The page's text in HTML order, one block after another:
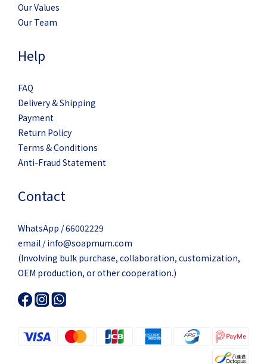
Our Values
Our Team
Help
FAQ
Delivery & Shipping
Payment
Return Policy
Terms & Conditions
Anti-Fraud Statement
Contact
WhatsApp / 66002229
email / info@soapmum.com
(Involving bulk purchase, collaboration, customization,
OEM production, or other cooperation.)